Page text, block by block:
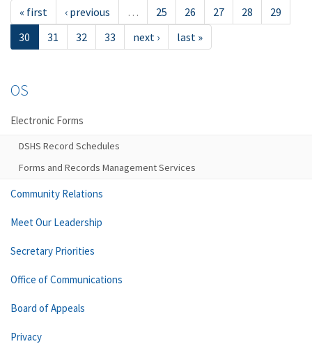
« first ‹ previous … 25 26 27 28
29
30
31 32 33 next › last »
OS
Electronic Forms
DSHS Record Schedules
Forms and Records Management Services
Community Relations
Meet Our Leadership
Secretary Priorities
Office of Communications
Board of Appeals
Privacy